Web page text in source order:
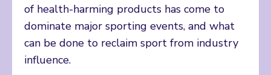
of health-harming products has come to
dominate major sporting events, and what
can be done to reclaim sport from industry
influence.